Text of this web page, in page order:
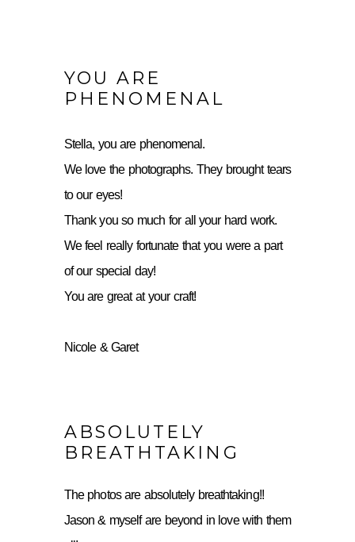
YOU ARE
PHENOMENAL
Stella, you are phenomenal.
We love the photographs. They brought tears
to our eyes!
Thank you so much for all your hard work.
We feel really fortunate that you were a part
of our special day!
You are great at your craft!
Nicole & Garet
ABSOLUTELY
BREATHTAKING
The photos are absolutely breathtaking!!
Jason & myself are beyond in love with them